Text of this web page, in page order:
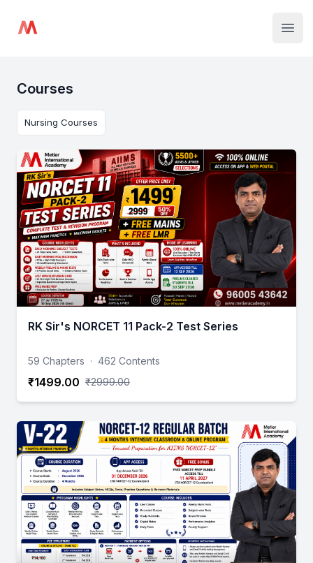
Institute Logo
Courses
Nursing Courses
RK Sir's NORCET 11 Pack-2 Test Series
59 Chapters · 462 Contents
₹1499.00 ₹2999.00